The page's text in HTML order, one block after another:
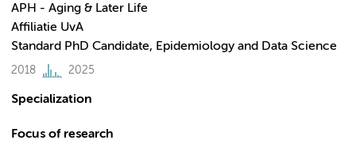
APH - Aging & Later Life
Affiliatie UvA
Standard PhD Candidate, Epidemiology and Data Science
2018 2025
Specialization
Focus of research